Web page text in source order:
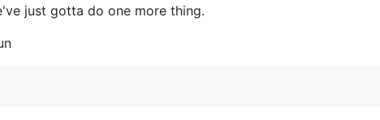
just gotta do one more thing.